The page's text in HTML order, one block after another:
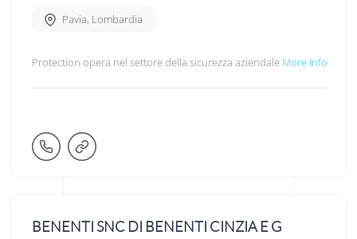
Pavia, Lombardia
Protection opera nel settore della sicurezza aziendale More Info
BENENTI SNC DI BENENTI CINZIA E G